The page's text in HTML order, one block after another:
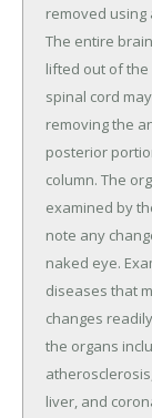
removed using
The entire
lifted out of the
spinal cord
removing the
posterior
column. The
examined by
note any
naked eye.
diseases that
changes
the organs
liver, and